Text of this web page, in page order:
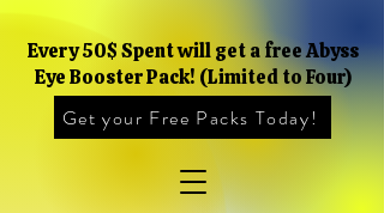
Every 50$ Spent will get a free Abyss
Eye Booster Pack! (Limited to Four)
Get your Free Packs Today!